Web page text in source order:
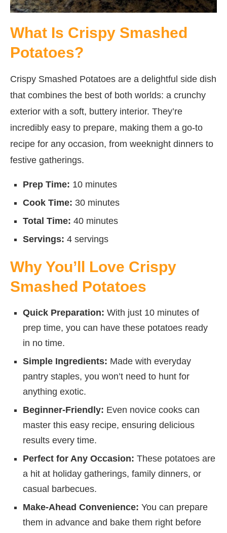
What Is Crispy Smashed
Potatoes?
Crispy Smashed Potatoes are a delightful side dish
that combines the best of both worlds: a crunchy
exterior with a soft, buttery interior. They’re
incredibly easy to prepare, making them a go-to
recipe for any occasion, from weeknight dinners to
festive gatherings.
Prep Time: 10 minutes
Cook Time: 30 minutes
Total Time: 40 minutes
Servings: 4 servings
Why You’ll Love Crispy
Smashed Potatoes
Quick Preparation: With just 10 minutes of
prep time, you can have these potatoes ready
in no time.
Simple Ingredients: Made with everyday
pantry staples, you won’t need to hunt for
anything exotic.
Beginner-Friendly: Even novice cooks can
master this easy recipe, ensuring delicious
results every time.
Perfect for Any Occasion: These potatoes are
a hit at holiday gatherings, family dinners, or
casual barbecues.
Make-Ahead Convenience: You can prepare
them in advance and bake them right before